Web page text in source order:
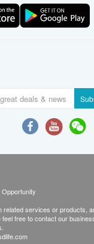
related services or products,
feel free to contact our